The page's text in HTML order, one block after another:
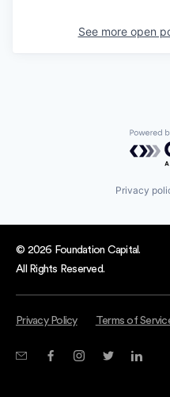
See more open
Privacy
© 2026 Foundation Capital.
All Rights Reserved.
Privacy Policy Terms of